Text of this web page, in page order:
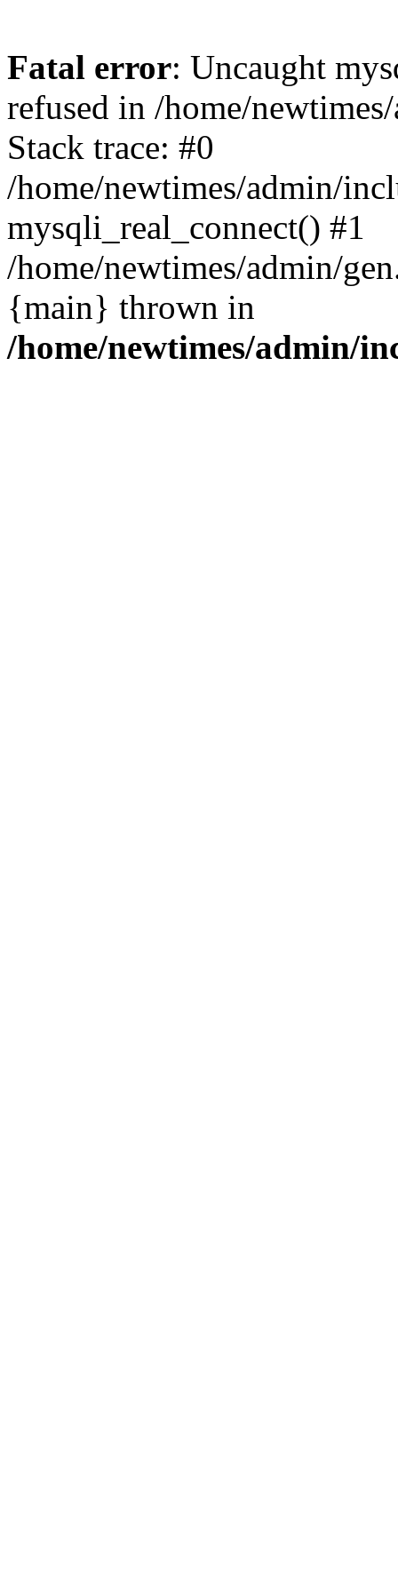
Fatal error: Uncaught
refused in /home/
Stack trace: #0
/home/newtimes/admin/
mysqli_real_connect() #1
/home/newtimes/admin/
{main} thrown in
/home/newtimes/admin/